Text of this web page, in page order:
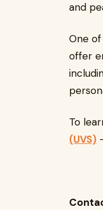
and
One
offer
To
(UVS)